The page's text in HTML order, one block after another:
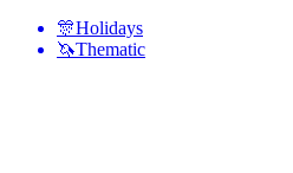
🎊Holidays
🦄Thematic